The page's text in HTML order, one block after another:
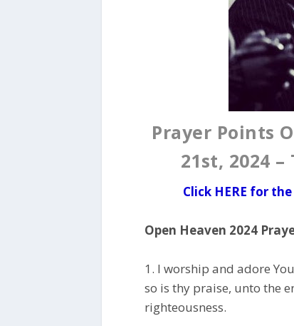
Prayer Points
21st, 2024
Click HERE for
Open Heaven 2024
1. I worship and adore
so is thy praise, unto the
righteousness.